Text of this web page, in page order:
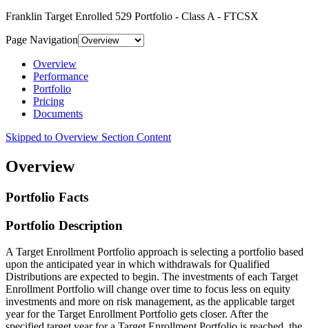
Franklin Target Enrolled 529 Portfolio - Class A - FTCSX
Page Navigation
Overview
Performance
Portfolio
Pricing
Documents
Skipped to Overview Section Content
Overview
Portfolio Facts
Portfolio Description
A Target Enrollment Portfolio approach is selecting a portfolio based
upon the anticipated year in which withdrawals for Qualified
Distributions are expected to begin. The investments of each Target
Enrollment Portfolio will change over time to focus less on equity
investments and more on risk management, as the applicable target
year for the Target Enrollment Portfolio gets closer. After the